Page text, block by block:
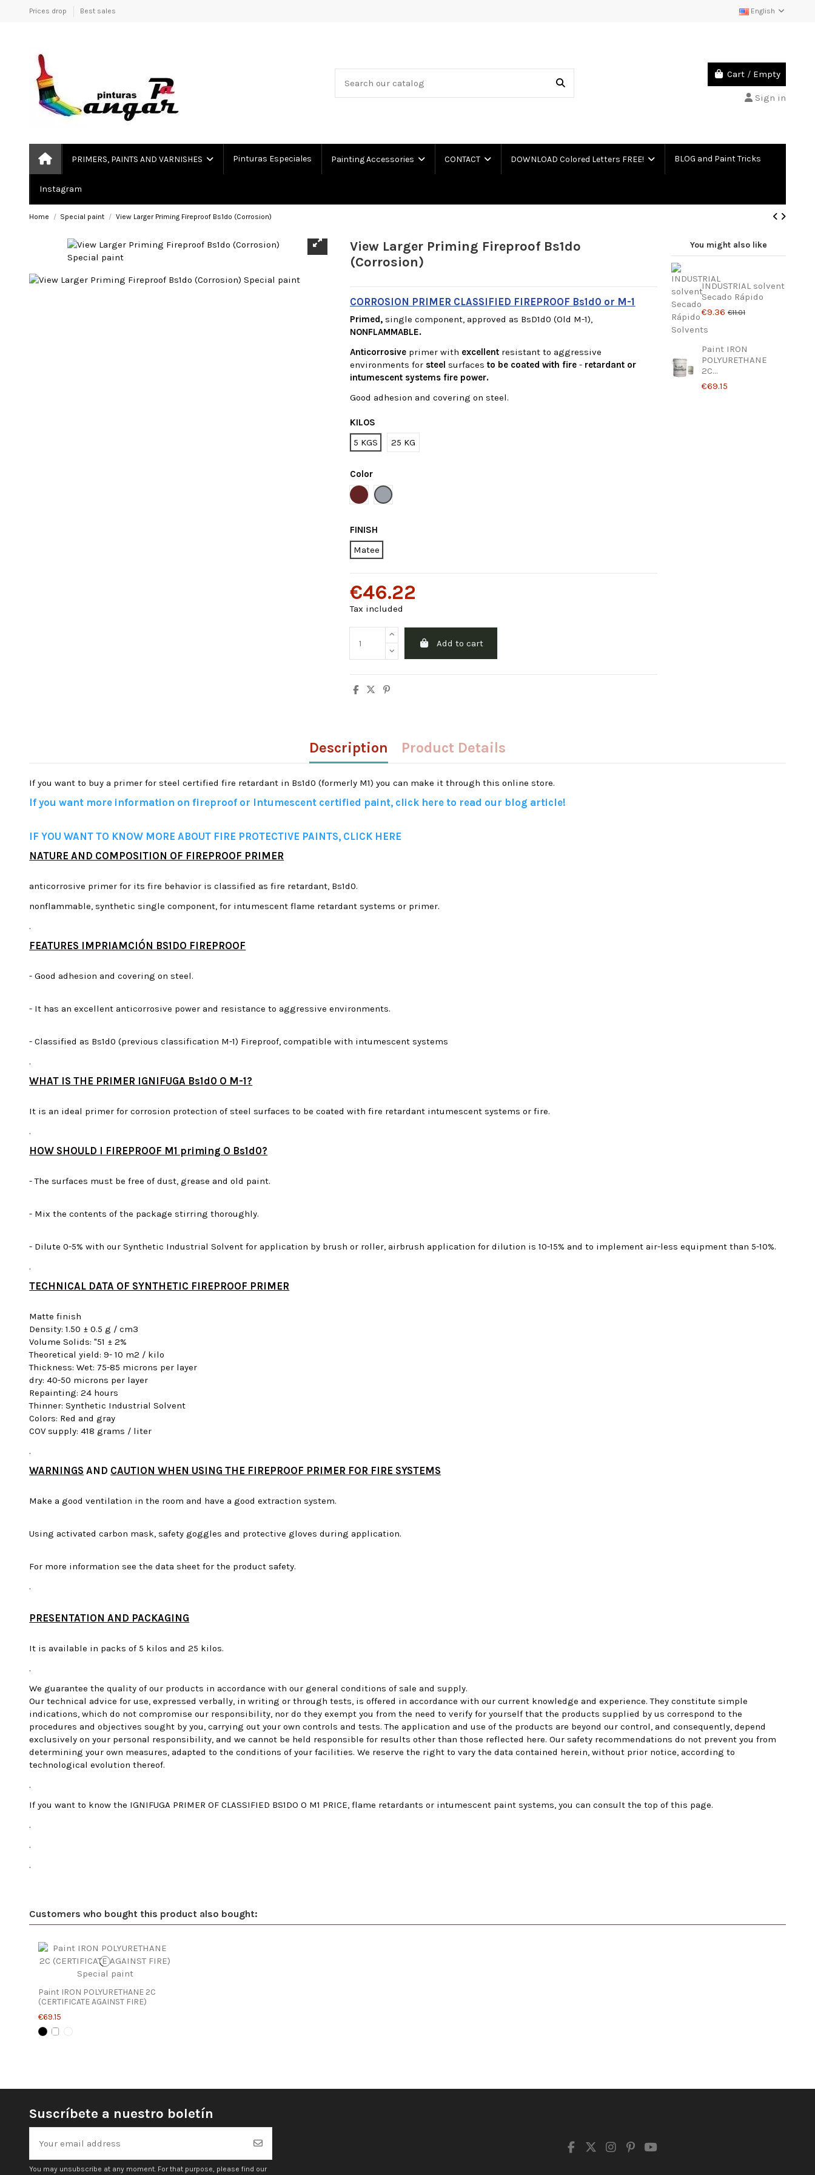
Prices drop Best sales English
Cart / Empty
Sign in
PRIMERS, PAINTS AND VARNISHES Pinturas Especiales Painting Accessories CONTACT DOWNLOAD Colored Letters FREE! BLOG and Paint Tricks
Instagram
Home Special paint View Larger Priming Fireproof Bs1do (Corrosion)
View Larger Priming Fireproof Bs1do
(Corrosion)
CORROSION PRIMER CLASSIFIED FIREPROOF Bs1d0 or M-1
Primed, single component, approved as BsD1d0 (Old M-1),
NONFLAMMABLE.
Anticorrosive primer with excellent resistant to aggressive
environments for steel surfacesto be coated with fire - retardant or
intumescent systems fire power.
Good adhesion and covering on steel.
KILOS
5 KGS
25 KG
Color
Red
Grey
FINISH
Matee
€46.22
Tax included
Add to cart
You might also like
INDUSTRIAL solvent
Secado Rápido
€9.36 €11.01
Paint IRON
POLYURETHANE
2C...
€69.15
Description Product Details
If you want to buy a primer for steel certified fire retardant in Bs1d0 (formerly M1) you can make it through this online store.
If you want more information on fireproof or Intumescent certified paint, click here to read our blog article!
IF YOU WANT TO KNOW MORE ABOUT FIRE PROTECTIVE PAINTS, CLICK HERE
NATURE AND COMPOSITION OF FIREPROOF PRIMER
anticorrosive primer for its fire behavior is classified as fire retardant, Bs1d0.
nonflammable, synthetic single component, for intumescent flame retardant systems or primer.
.
FEATURES IMPRIAMCIÓN BS1DO FIREPROOF
- Good adhesion and covering on steel.
- It has an excellent anticorrosive power and resistance to aggressive environments.
- Classified as Bs1d0 (previous classification M-1) Fireproof, compatible with intumescent systems
.
WHAT IS THE PRIMER IGNIFUGA Bs1d0 O M-1?
It is an ideal primer for corrosion protection of steel surfaces to be coated with fire retardant intumescent systems or fire.
.
HOW SHOULD I FIREPROOF M1 priming O Bs1d0?
- The surfaces must be free of dust, grease and old paint.
- Mix the contents of the package stirring thoroughly.
- Dilute 0-5% with our Synthetic Industrial Solvent for application by brush or roller, airbrush application for dilution is 10-15% and to implement air-less equipment than 5-10%.
.
TECHNICAL DATA OF SYNTHETIC FIREPROOF PRIMER
Matte finish
Density: 1.50 ± 0.5 g / cm3
Volume Solids: "51 ± 2%
Theoretical yield: 9- 10 m2 / kilo
Thickness: Wet: 75-85 microns per layer
dry: 40-50 microns per layer
Repainting: 24 hours
Thinner: Synthetic Industrial Solvent
Colors: Red and gray
COV supply: 418 grams / liter
.
WARNINGS AND CAUTION WHEN USING THE FIREPROOF PRIMER FOR FIRE SYSTEMS
Make a good ventilation in the room and have a good extraction system.
Using activated carbon mask, safety goggles and protective gloves during application.
For more information see the data sheet for the product safety.
.
PRESENTATION AND PACKAGING
It is available in packs of 5 kilos and 25 kilos.
.
We guarantee the quality of our products in accordance with our general conditions of sale and supply.
Our technical advice for use, expressed verbally, in writing or through tests, is offered in accordance with our current knowledge and experience. They constitute simple
indications, which do not compromise our responsibility, nor do they exempt you from the need to verify for yourself that the products supplied by us correspond to the
procedures and objectives sought by you, carrying out your own controls and tests. The application and use of the products are beyond our control, and consequently, depend
exclusively on your personal responsibility, and we cannot be held responsible for results other than those reflected here. Our safety recommendations do not prevent you from
determining your own measures, adapted to the conditions of your facilities. We reserve the right to vary the data contained herein, without prior notice, according to
technological evolution thereof.
.
If you want to know the IGNIFUGA PRIMER OF CLASSIFIED BS1DO O M1 PRICE, flame retardants or intumescent paint systems, you can consult the top of this page.
.
.
.
Customers who bought this product also bought:
Paint IRON POLYURETHANE 2C
(CERTIFICATE AGAINST FIRE)
€69.15
Suscríbete a nuestro boletín
You may unsubscribe at any moment. For that purpose, please find our